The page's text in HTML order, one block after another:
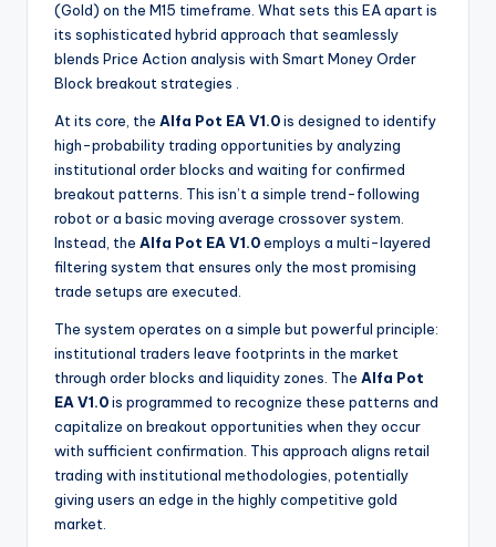
(Gold) on the M15 timeframe. What sets this EA apart is
its sophisticated hybrid approach that seamlessly
blends Price Action analysis with Smart Money Order
Block breakout strategies
At its core, the Alfa Pot EA V1.0is designed to identify
high-probability trading opportunities by analyzing
institutional order blocks and waiting for confirmed
breakout patterns. This isn’t a simple trend-following
robot or a basic moving average crossover system.
Instead, the Alfa Pot EA V1.0employs a multi-layered
filtering system that ensures only the most promising
trade setups are executed.
The system operates on a simple but powerful principle:
institutional traders leave footprints in the market
through order blocks and liquidity zones. The Alfa Pot
EA V1.0is programmed to recognize these patterns and
capitalize on breakout opportunities when they occur
with sufficient confirmation. This approach aligns retail
trading with institutional methodologies, potentially
giving users an edge in the highly competitive gold
market.